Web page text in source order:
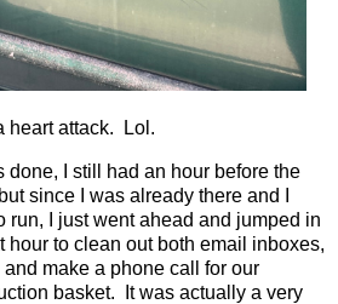
heart attack. Lol.
done, I still had an hour before the
since I was already there and I
run, I just went ahead and jumped in
hour to clean out both email inboxes,
make a phone call for our
basket.
It was actually a very